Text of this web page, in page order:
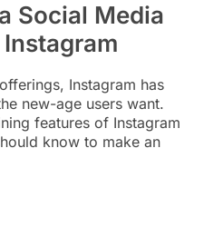
Social Media
Instagram has
new-age users want.
features of Instagram
know to make an